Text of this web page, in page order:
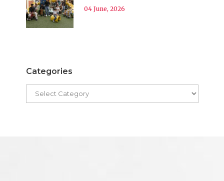
04 June, 2026
Categories